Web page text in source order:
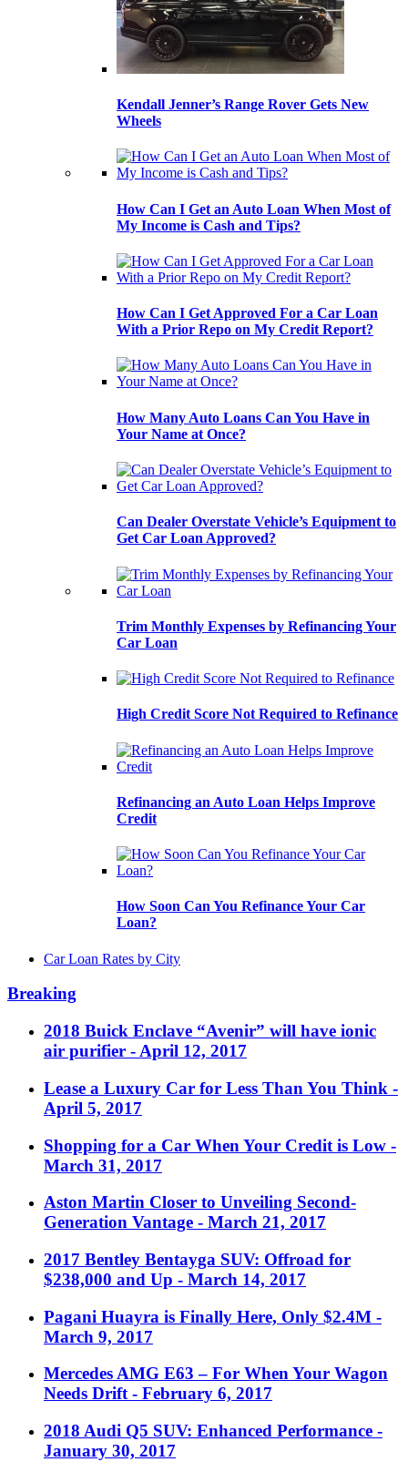
Kendall Jenner’s Range Rover Gets New
Wheels
How Can I Get an Auto Loan When Most of
My Income is Cash and Tips?
How Can I Get Approved For a Car Loan
With a Prior Repo on My Credit Report?
How Many Auto Loans Can You Have in
Your Name at Once?
Can Dealer Overstate Vehicle’s Equipment to
Get Car Loan Approved?
Trim Monthly Expenses by Refinancing Your
Car Loan
High Credit Score Not Required to Refinance
Refinancing an Auto Loan Helps Improve
Credit
How Soon Can You Refinance Your Car
Loan?
Car Loan Rates by City
Breaking
2018 Buick Enclave “Avenir” will have ionic
air purifier - April 12, 2017
Lease a Luxury Car for Less Than You Think -
April 5, 2017
Shopping for a Car When Your Credit is Low -
March 31, 2017
Aston Martin Closer to Unveiling Second-
Generation Vantage - March 21, 2017
2017 Bentley Bentayga SUV: Offroad for
$238,000 and Up - March 14, 2017
Pagani Huayra is Finally Here, Only $2.4M -
March 9, 2017
Mercedes AMG E63 – For When Your Wagon
Needs Drift - February 6, 2017
2018 Audi Q5 SUV: Enhanced Performance -
January 30, 2017